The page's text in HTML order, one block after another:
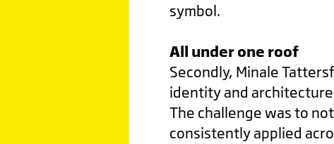
symbol.
All under one roof
Secondly, Minale
identity and
The challenge was to
consistently applied